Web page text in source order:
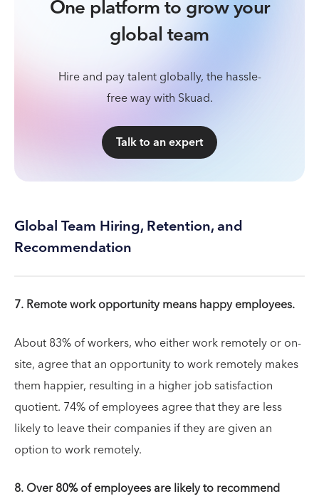
One platform to grow your
global team
Hire and pay talent globally, the hassle-
free way with Skuad.
Talk to an expert
Global Team Hiring, Retention, and
Recommendation
7. Remote work opportunity means happy employees.
About 83% of workers, who either work remotely or on-
site, agree that an opportunity to work remotely makes
them happier, resulting in a higher job satisfaction
quotient. 74% of employees agree that they are less
likely to leave their companies if they are given an
option to work remotely.
8. Over 80% of employees are likely to recommend